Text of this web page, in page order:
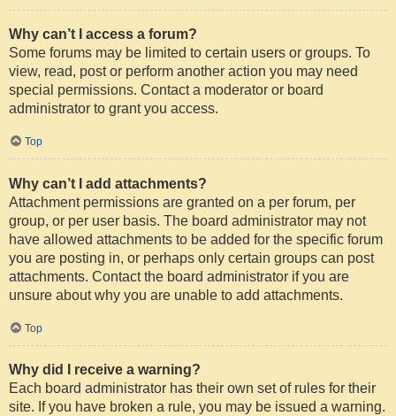
Why can’t I access a forum?
Some forums may be limited to certain users or groups. To
view, read, post or perform another action you may need
special permissions. Contact a moderator or board
administrator to grant you access.
Top
Why can’t I add attachments?
Attachment permissions are granted on a per forum, per
group, or per user basis. The board administrator may not
have allowed attachments to be added for the specific forum
you are posting in, or perhaps only certain groups can post
attachments. Contact the board administrator if you are
unsure about why you are unable to add attachments.
Top
Why did I receive a warning?
Each board administrator has their own set of rules for their
site. If you have broken a rule, you may be issued a warning.